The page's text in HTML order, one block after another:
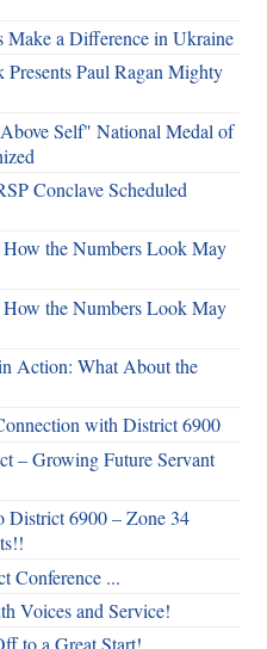
Make a Difference in Ukraine
Paul Ragan Mighty
Self" National Medal of
Conclave Scheduled
the Numbers Look May
the Numbers Look May
Action: What About the
with District 6900
– Growing Future Servant
District 6900 – Zone 34
Conference ...
Voices and Service!
to a Great Start!